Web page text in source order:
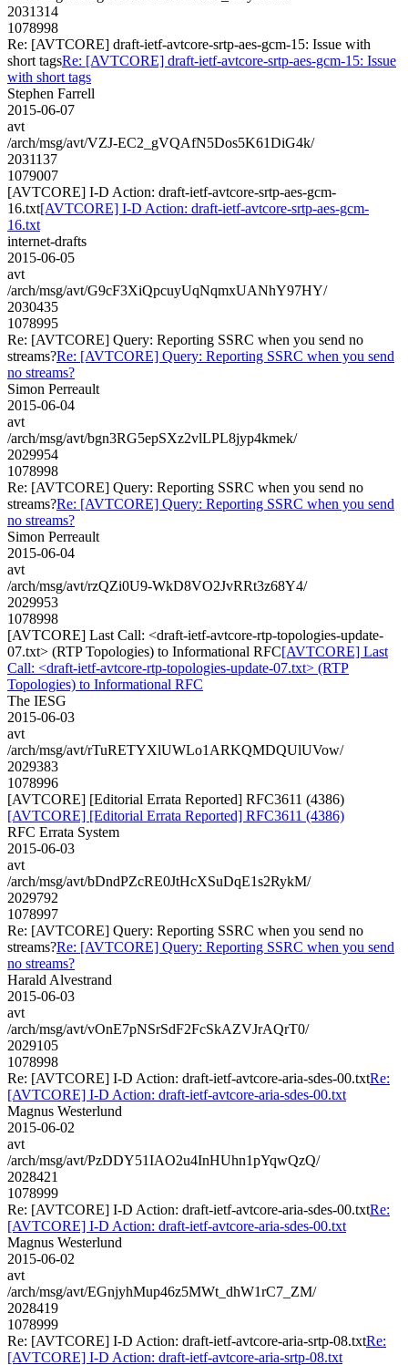
2031314
1078998
Re: [AVTCORE] draft-ietf-avtcore-srtp-aes-gcm-15: Issue with
short tagsRe: [AVTCORE] draft-ietf-avtcore-srtp-aes-gcm-15: Issue
with short tags
Stephen Farrell
2015-06-07
avt
/arch/msg/avt/VZJ-EC2_gVQAfN5Dos5K61DiG4k/
2031137
1079007
[AVTCORE] I-D Action: draft-ietf-avtcore-srtp-aes-gcm-
16.txt[AVTCORE] I-D Action: draft-ietf-avtcore-srtp-aes-gcm-
16.txt
internet-drafts
2015-06-05
avt
/arch/msg/avt/G9cF3XiQpcuyUqNqmxUANhY97HY/
2030435
1078995
Re: [AVTCORE] Query: Reporting SSRC when you send no
streams?Re: [AVTCORE] Query: Reporting SSRC when you send
no streams?
Simon Perreault
2015-06-04
avt
/arch/msg/avt/bgn3RG5epSXz2vlLPL8jyp4kmek/
2029954
1078998
Re: [AVTCORE] Query: Reporting SSRC when you send no
streams?Re: [AVTCORE] Query: Reporting SSRC when you send
no streams?
Simon Perreault
2015-06-04
avt
/arch/msg/avt/rzQZi0U9-WkD8VO2JvRRt3z68Y4/
2029953
1078998
[AVTCORE] Last Call: <draft-ietf-avtcore-rtp-topologies-update-
07.txt> (RTP Topologies) to Informational RFC[AVTCORE] Last
Call: <draft-ietf-avtcore-rtp-topologies-update-07.txt> (RTP
Topologies) to Informational RFC
The IESG
2015-06-03
avt
/arch/msg/avt/rTuRETYXlUWLo1ARKQMDQUlUVow/
2029383
1078996
[AVTCORE] [Editorial Errata Reported] RFC3611 (4386)
[AVTCORE] [Editorial Errata Reported] RFC3611 (4386)
RFC Errata System
2015-06-03
avt
/arch/msg/avt/bDndPZcRE0JtHcXSuDqE1s2RykM/
2029792
1078997
Re: [AVTCORE] Query: Reporting SSRC when you send no
streams?Re: [AVTCORE] Query: Reporting SSRC when you send
no streams?
Harald Alvestrand
2015-06-03
avt
/arch/msg/avt/vOnE7pNSrSdF2FcSkAZVJrAQrT0/
2029105
1078998
Re: [AVTCORE] I-D Action: draft-ietf-avtcore-aria-sdes-00.txtRe:
[AVTCORE] I-D Action: draft-ietf-avtcore-aria-sdes-00.txt
Magnus Westerlund
2015-06-02
avt
/arch/msg/avt/PzDDY51IAO2u4InHUhn1pYqwQzQ/
2028421
1078999
Re: [AVTCORE] I-D Action: draft-ietf-avtcore-aria-sdes-00.txtRe:
[AVTCORE] I-D Action: draft-ietf-avtcore-aria-sdes-00.txt
Magnus Westerlund
2015-06-02
avt
/arch/msg/avt/EGnjyhMup46z5MWt_dhW1rC7_ZM/
2028419
1078999
Re: [AVTCORE] I-D Action: draft-ietf-avtcore-aria-srtp-08.txtRe:
[AVTCORE] I-D Action: draft-ietf-avtcore-aria-srtp-08.txt